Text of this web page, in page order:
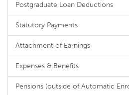
Postgraduate Loan Deductions
Statutory Payments
Attachment of Earnings
Expenses & Benefits
Pensions (outside of Automatic